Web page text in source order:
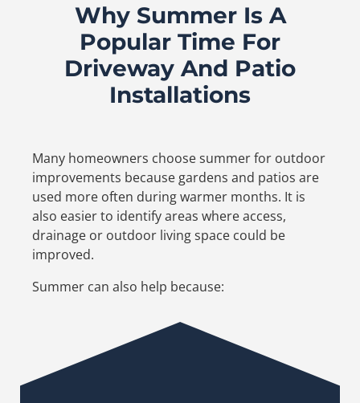
Why Summer Is A
Popular Time For
Driveway And Patio
Installations
Many homeowners choose summer for outdoor
improvements because gardens and patios are
used more often during warmer months. It is
also easier to identify areas where access,
drainage or outdoor living space could be
improved.
Summer can also help because: